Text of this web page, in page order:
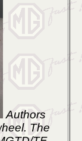
Authors
The